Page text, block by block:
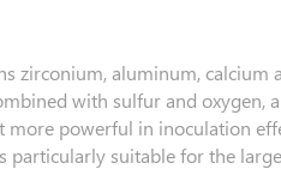
zirconium, aluminum, calcium
with sulfur and oxygen,
more powerful in inoculation
particularly suitable for the